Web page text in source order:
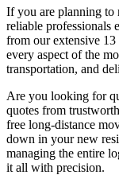
If you are planning
reliable professionals
from our extensive
every aspect of the
transportation, and
Are you looking for
quotes from
free long-distance
down in your new
managing the entire
it all with precision.